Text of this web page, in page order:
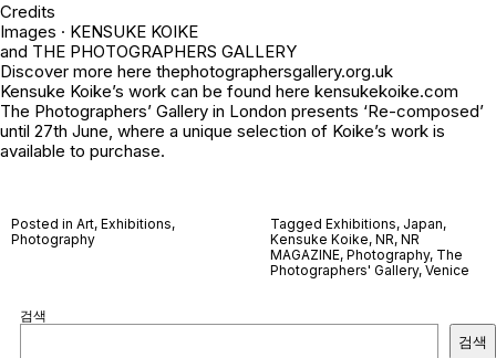
Credits
Images · KENSUKE KOIKE
and THE PHOTOGRAPHERS GALLERY
Discover more here thephotographersgallery.org.uk
Kensuke Koike’s work can be found here kensukekoike.com
The Photographers’ Gallery in London presents ‘Re-composed’
until 27th June, where a unique selection of Koike’s work is
available to purchase.
Posted in Art, Exhibitions,
Photography
Tagged Exhibitions, Japan,
Kensuke Koike, NR, NR
MAGAZINE, Photography, The
Photographers' Gallery, Venice
검색
검색